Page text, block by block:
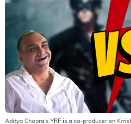
Aditya Chopra's YRF is a co-producer on